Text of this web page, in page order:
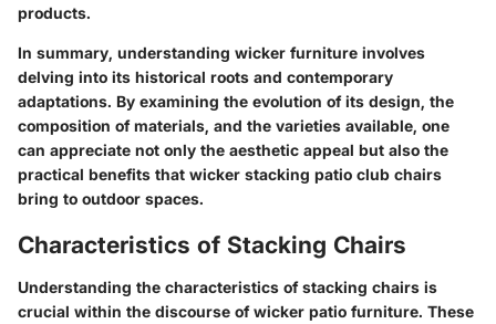
products.
In summary, understanding wicker furniture involves
delving into its historical roots and contemporary
adaptations. By examining the evolution of its design, the
composition of materials, and the varieties available, one
can appreciate not only the aesthetic appeal but also the
practical benefits that wicker stacking patio club chairs
bring to outdoor spaces.
Characteristics of Stacking Chairs
Understanding the characteristics of stacking chairs is
crucial within the discourse of wicker patio furniture. These